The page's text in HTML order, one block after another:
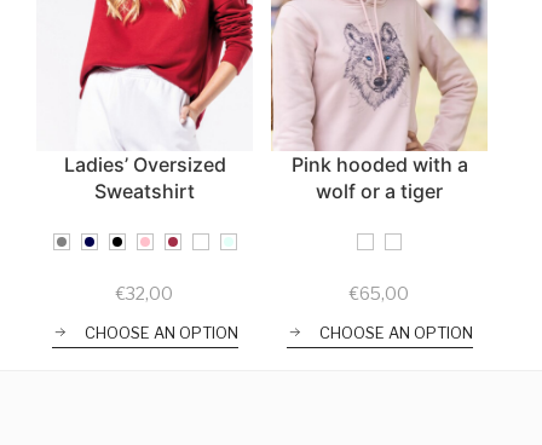
Ladies’ Oversized
Sweatshirt
€32,00
CHOOSE AN OPTION
Pink hooded with a
wolf or a tiger
€65,00
CHOOSE AN OPTION